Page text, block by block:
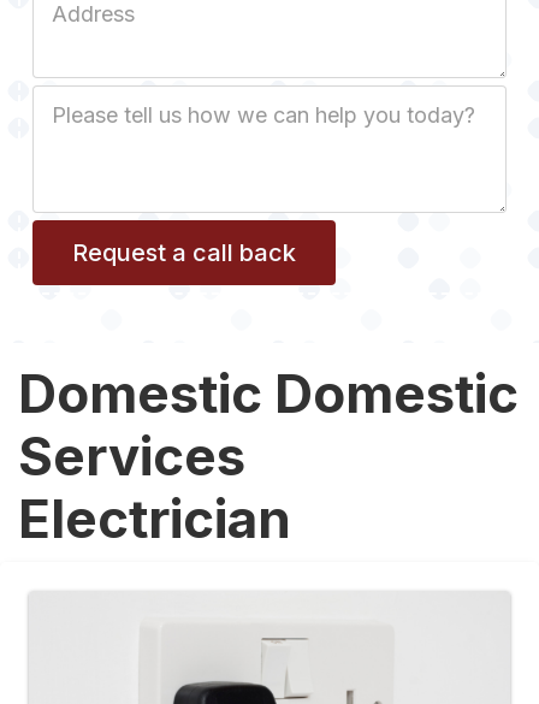
Address
Description
Domestic Domestic
Services
Electrician